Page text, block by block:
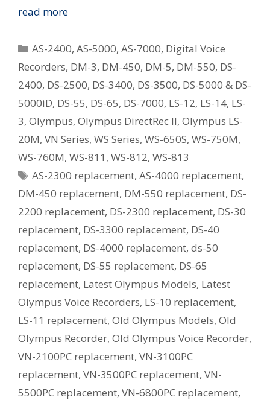
read moreReplacing
Olympus
Digital
Voice
Recorder
–
What
Is
The
Current
Equivalent
Model?
Categories
AS-2400,AS-5000,AS-7000, Digital Voice
Recorders, DM-3, DM-450, DM-5, DM-550, DS-
2400, DS-2500, DS-3400, DS-3500, DS-5000 & DS-
5000iD, DS-55, DS-65, DS-7000, LS-12, LS-14, LS-
3, Olympus, Olympus DirectRec II, Olympus LS-
20M, VN Series, WS Series, WS-650S, WS-750M,
WS-760M, WS-811 , WS-812, WS-813
Tags
AS-2300 replacement,AS-4000 replacement,
DM-450 replacement, DM-550 replacement, DS-
2200 replacement, DS-2300 replacement, DS-30
replacement, DS-3300 replacement, DS-40
replacement, DS-4000 replacement, ds-50
replacement, DS-55 replacement, DS-65
replacement, Latest Olympus Models, Latest
Olympus Voice Recorders, LS-10 replacement,
LS-11 replacement, Old Olympus Models, Old
Olympus Recorder, Old Olympus Voice Recorder,
VN-2100PC replacement, VN-3100PC
replacement, VN-3500PC replacement, VN-
5500PC replacement, VN-6800PC replacement,